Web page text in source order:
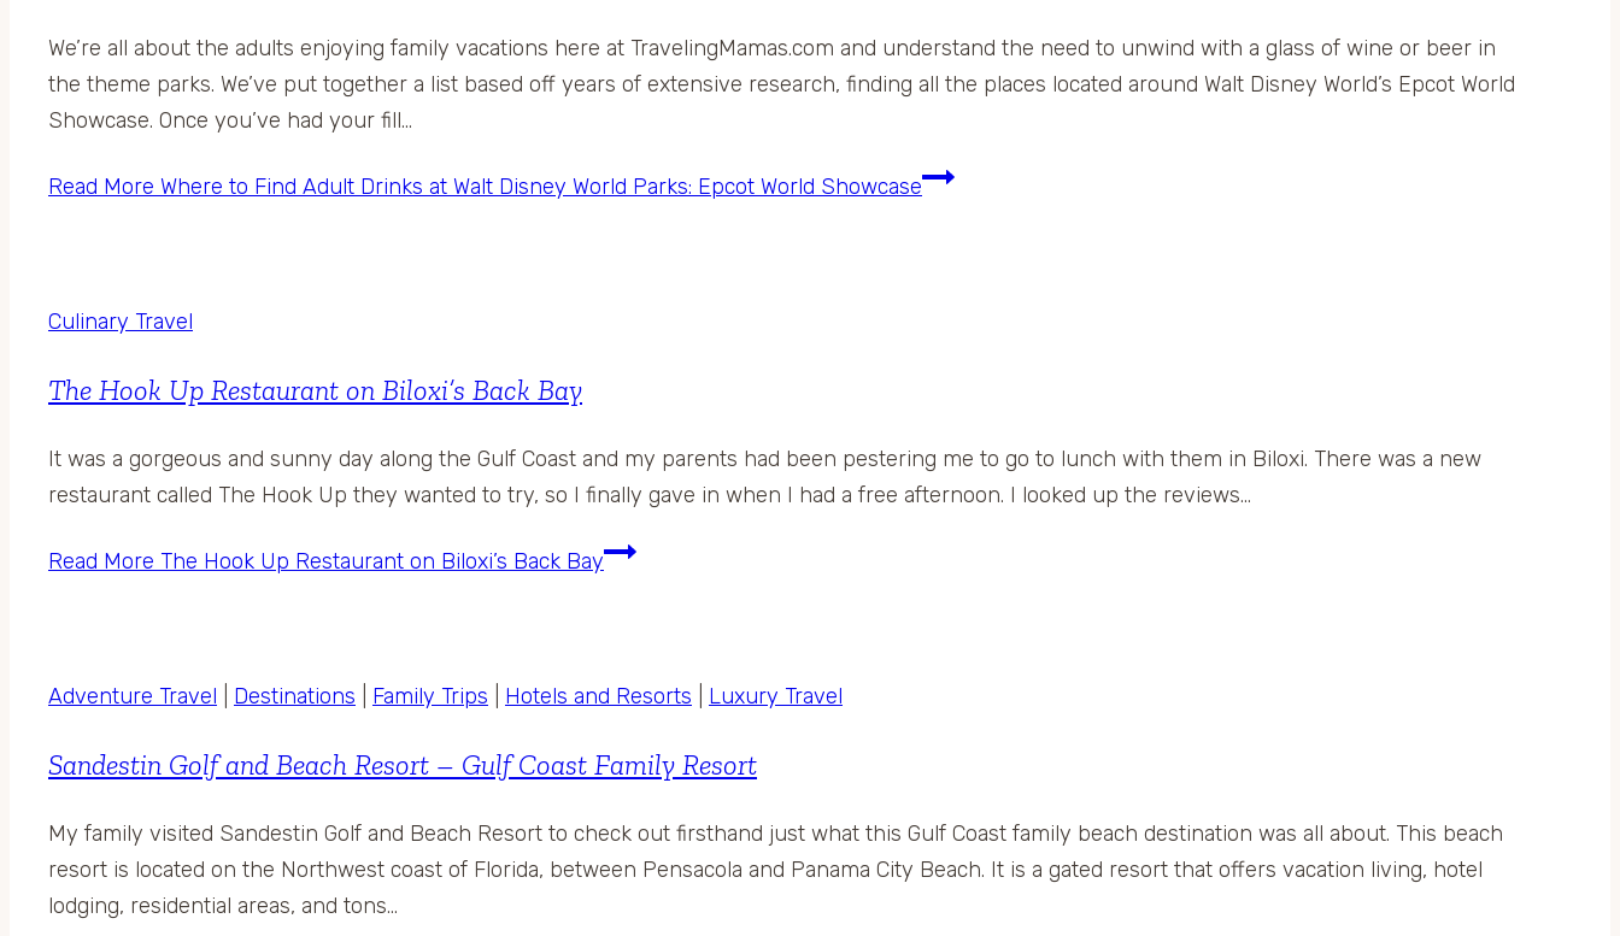
We’re all about the adults enjoying family vacations here at TravelingMamas.com and understand the need to unwind with a glass of wine or beer in
the theme parks. We’ve put together a list based off years of extensive research, finding all the places located around Walt Disney World’s Epcot World
Showcase. Once you’ve had your fill…
Read More Where to Find Adult Drinks at Walt Disney World Parks: Epcot World Showcase
Culinary Travel
The Hook Up Restaurant on Biloxi’s Back Bay
It was a gorgeous and sunny day along the Gulf Coast and my parents had been pestering me to go to lunch with them in Biloxi. There was a new
restaurant called The Hook Up they wanted to try, so I finally gave in when I had a free afternoon. I looked up the reviews…
Read More The Hook Up Restaurant on Biloxi’s Back Bay
Adventure Travel Destinations Family Trips Hotels and Resorts Luxury Travel
Sandestin Golf and Beach Resort – Gulf Coast Family Resort
My family visited Sandestin Golf and Beach Resort to check out firsthand just what this Gulf Coast family beach destination was all about. This beach
resort is located on the Northwest coast of Florida, between Pensacola and Panama City Beach. It is a gated resort that offers vacation living, hotel
lodging, residential areas, and tons…